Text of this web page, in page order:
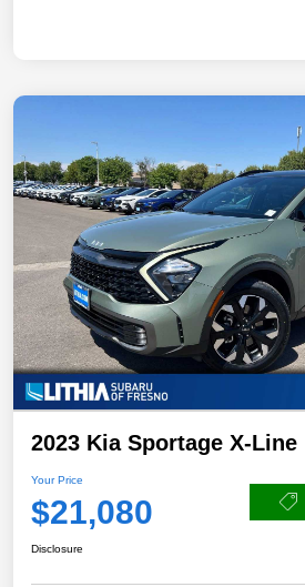
2023 Kia Sportage X-Line
Your Price
$21,080
Disclosure